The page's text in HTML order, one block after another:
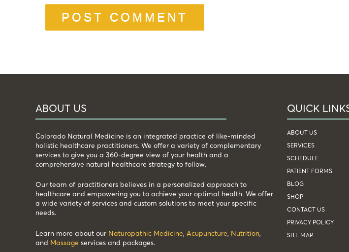
ABOUT US
Colorado Natural Medicine is an integrated practice of like-minded
holistic healthcare practitioners. We offer a variety of complementary
services to give you a 360-degree view of your health and a
comprehensive natural healthcare strategy to follow.
Our team of practitioners believes in a personalized approach to
healthcare and empowering you to achieve your optimal health. We offer
a wide variety of services and custom solutions to meet your specific
needs.
Learn more about our Naturopathic Medicine, Acupuncture, Nutrition,
and Massage services and packages.
QUICK
ABOUT US
SERVICES
SCHEDULE
PATIENT FORMS
BLOG
SHOP
CONTACT US
PRIVACY POLICY
SITE MAP